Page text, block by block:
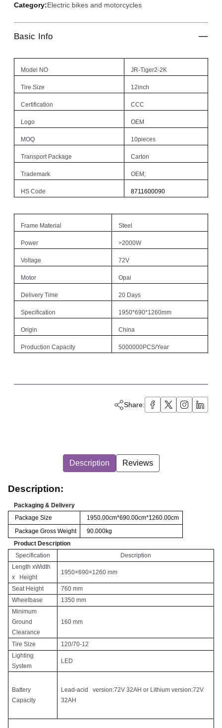
Category:Electric bikes and motorcycles
Basic Info
Model NO JR-Tiger2-2K
Tire Size 12inch
Certification CCC
Logo OEM
MOQ 10pieces
Transport Package Carton
Trademark OEM;
HS Code 8711600090
Frame Material Steel
Power >2000W
Voltage 72V
Motor Opai
Delivery Time 20 Days
Specification 1950*690*1260mm
Origin China
Production Capacity 5000000PCS/Year
Share:
Description Reviews
Description:
Packaging & Delivery
Package Size
1950.00cm*690.00cm*1260.00cm
Package Gross Weight
90.000kg
Product Description
Specification
Description
Length xWidth
x Height
1950×690×1260 mm
Seat Height
760 mm
Wheelbase
1350 mm
Minimum
Ground
Clearance
160 mm
Tire Size
120/70-12
Lighting
System
LED
Battery
Capacity
Lead-acid version:72V 32AH or Lithium version:72V
32AH